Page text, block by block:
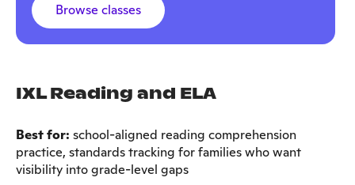
Browse classes
IXL Reading and ELA
Best for: school-aligned reading comprehension
practice, standards tracking for families who want
visibility into grade-level gaps